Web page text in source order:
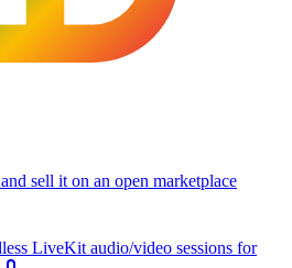
sell it on an open marketplace
LiveKit audio/video sessions for